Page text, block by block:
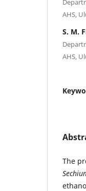
AHS,
S. M.
AHS,
The